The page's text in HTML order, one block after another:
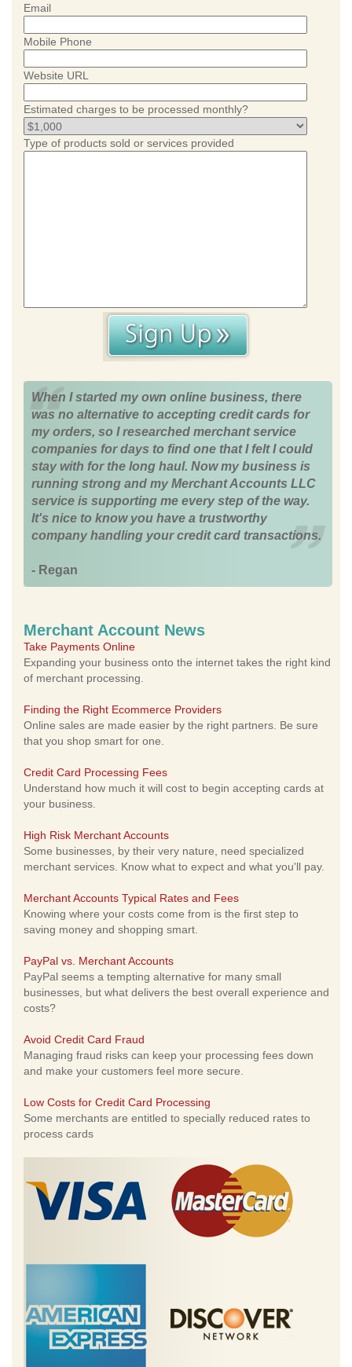
Email
Mobile Phone
Website URL
Estimated charges to be processed monthly?
Type of products sold or services provided
When I started my own online business, there
was no alternative to accepting credit cards for
my orders, so I researched merchant service
companies for days to find one that I felt I could
stay with for the long haul. Now my business is
running strong and my Merchant Accounts LLC
service is supporting me every step of the way.
It's nice to know you have a trustworthy
company handling your credit card transactions.
- Regan
Merchant Account News
Take Payments Online
Expanding your business onto the internet takes the right kind
of merchant processing.
Finding the Right Ecommerce Providers
Online sales are made easier by the right partners. Be sure
that you shop smart for one.
Credit Card Processing Fees
Understand how much it will cost to begin accepting cards at
your business.
High Risk Merchant Accounts
Some businesses, by their very nature, need specialized
merchant services. Know what to expect and what you'll pay.
Merchant Accounts Typical Rates and Fees
Knowing where your costs come from is the first step to
saving money and shopping smart.
PayPal vs. Merchant Accounts
PayPal seems a tempting alternative for many small
businesses, but what delivers the best overall experience and
costs?
Avoid Credit Card Fraud
Managing fraud risks can keep your processing fees down
and make your customers feel more secure.
Low Costs for Credit Card Processing
Some merchants are entitled to specially reduced rates to
process cards